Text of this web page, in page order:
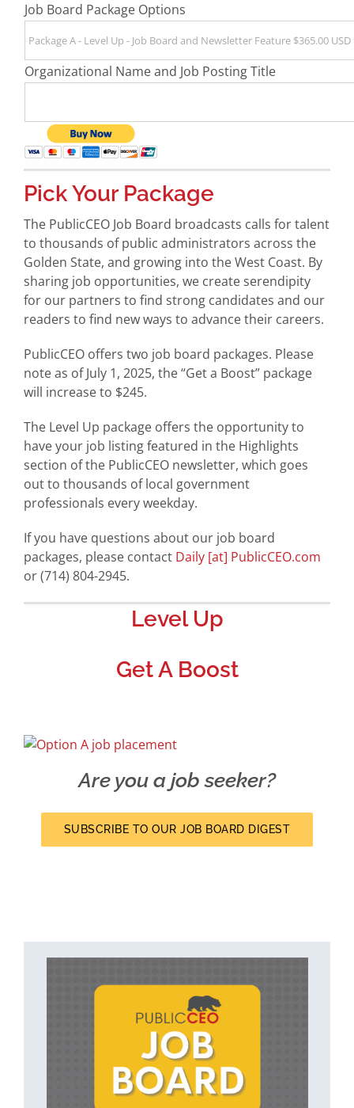
Job Board Package Options
Organizational Name and Job Posting Title
Pick Your Package
The PublicCEO Job Board broadcasts calls for talent
to thousands of public administrators across the
Golden State, and growing into the West Coast. By
sharing job opportunities, we create serendipity
for our partners to find strong candidates and our
readers to find new ways to advance their careers.
PublicCEO offers two job board packages. Please
note as of July 1, 2025, the “Get a Boost” package
will increase to $245.
The Level Up package offers the opportunity to
have your job listing featured in the Highlights
section of the PublicCEO newsletter, which goes
out to thousands of local government
professionals every weekday.
If you have questions about our job board
packages, please contact Daily [at] PublicCEO.com
or (714) 804-2945.
Level Up
Get A Boost
Are you a job seeker?
SUBSCRIBE TO OUR JOB BOARD DIGEST